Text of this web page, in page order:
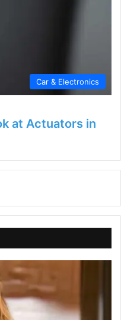
Car & Electronics
at Actuators in